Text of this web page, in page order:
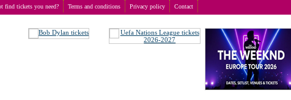
find tickets you need? Terms and conditions Privacy policy Contact